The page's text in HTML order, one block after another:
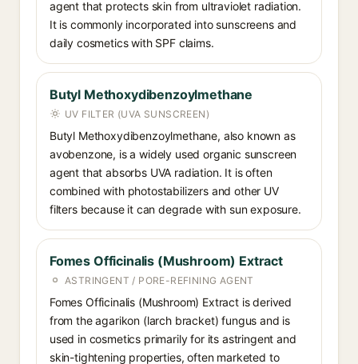
agent that protects skin from ultraviolet radiation.
It is commonly incorporated into sunscreens and
daily cosmetics with SPF claims.
Butyl Methoxydibenzoylmethane
UV FILTER (UVA SUNSCREEN)
Butyl Methoxydibenzoylmethane, also known as
avobenzone, is a widely used organic sunscreen
agent that absorbs UVA radiation. It is often
combined with photostabilizers and other UV
filters because it can degrade with sun exposure.
Fomes Officinalis (Mushroom) Extract
ASTRINGENT / PORE-REFINING AGENT
Fomes Officinalis (Mushroom) Extract is derived
from the agarikon (larch bracket) fungus and is
used in cosmetics primarily for its astringent and
skin-tightening properties, often marketed to